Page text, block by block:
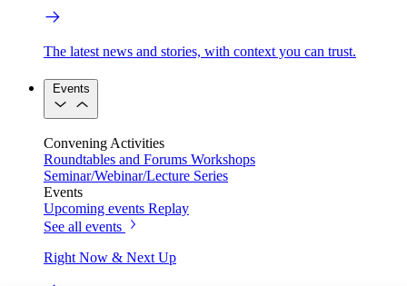
The latest news and stories, with context you can trust.
Events
Convening Activities
Roundtables and Forums Workshops
Seminar/Webinar/Lecture Series
Events
Upcoming events Replay
See all events
Right Now & Next Up